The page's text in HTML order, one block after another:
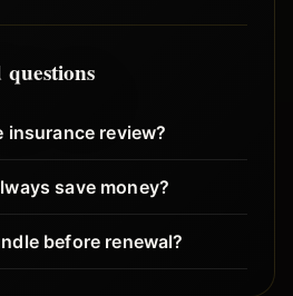
insurance review?
save money?
before renewal?